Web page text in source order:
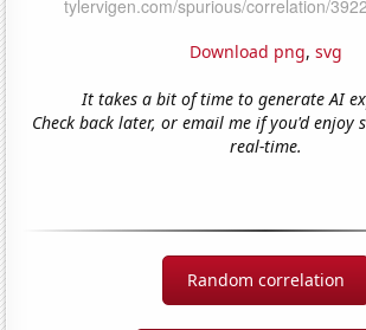
Download png, svg
It takes a bit of time to generate AI
Check back later, or email me if you'd enjoy
real-time.
Random correlation